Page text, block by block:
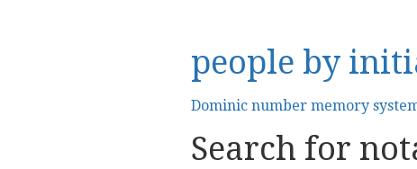
people by
Dominic number memory
Search for